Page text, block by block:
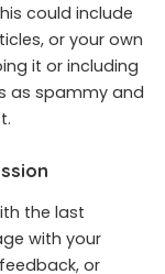
could include
or your own
it or including
as spammy and
the last
with your
or